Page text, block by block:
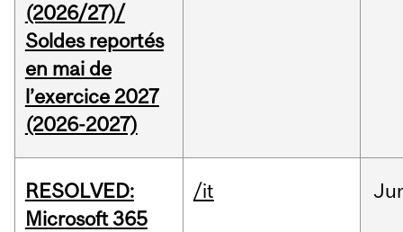
(2026/27)/
Soldes reportés
en mai de
l’exercice 2027
(2026-2027)
RESOLVED:
Microsoft 365
/it